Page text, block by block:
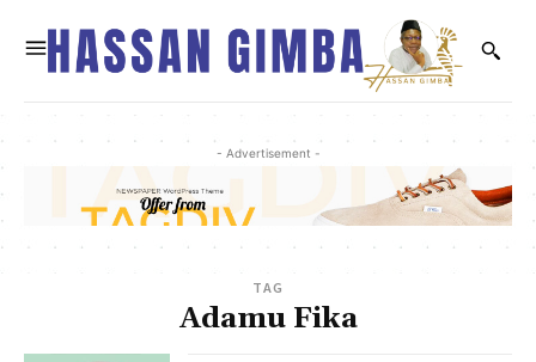
- Advertisement -
TAG
Adamu Fika